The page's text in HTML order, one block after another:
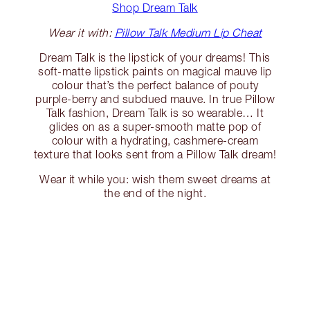
Shop Dream Talk
Wear it with: Pillow Talk Medium Lip Cheat
Dream Talk is the lipstick of your dreams! This
soft-matte lipstick paints on magical mauve lip
colour that’s the perfect balance of pouty
purple-berry and subdued mauve. In true Pillow
Talk fashion, Dream Talk is so wearable… It
glides on as a super-smooth matte pop of
colour with a hydrating, cashmere-cream
texture that looks sent from a Pillow Talk dream!
Wear it while you: wish them sweet dreams at
the end of the night.